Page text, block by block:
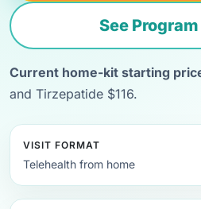
See
Current home-kit starting
and Tirzepatide $116.
VISIT FORMAT
Telehealth from home